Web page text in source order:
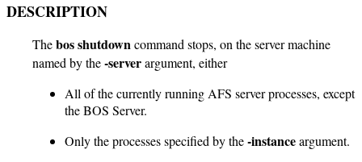
DESCRIPTION
Thebos shutdowncommand stops, on the server machine
named by the-serverargument, either
All of the currently running AFS server processes, except
the BOS Server.
Only the processes specified by the-instanceargument.